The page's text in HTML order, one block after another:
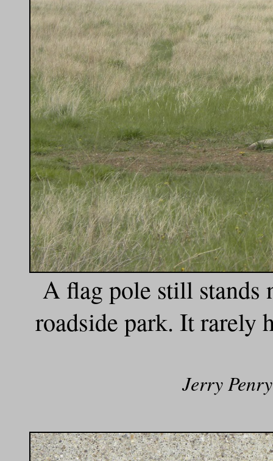
A flag pole still stands
roadside park. It rarely
Jerry